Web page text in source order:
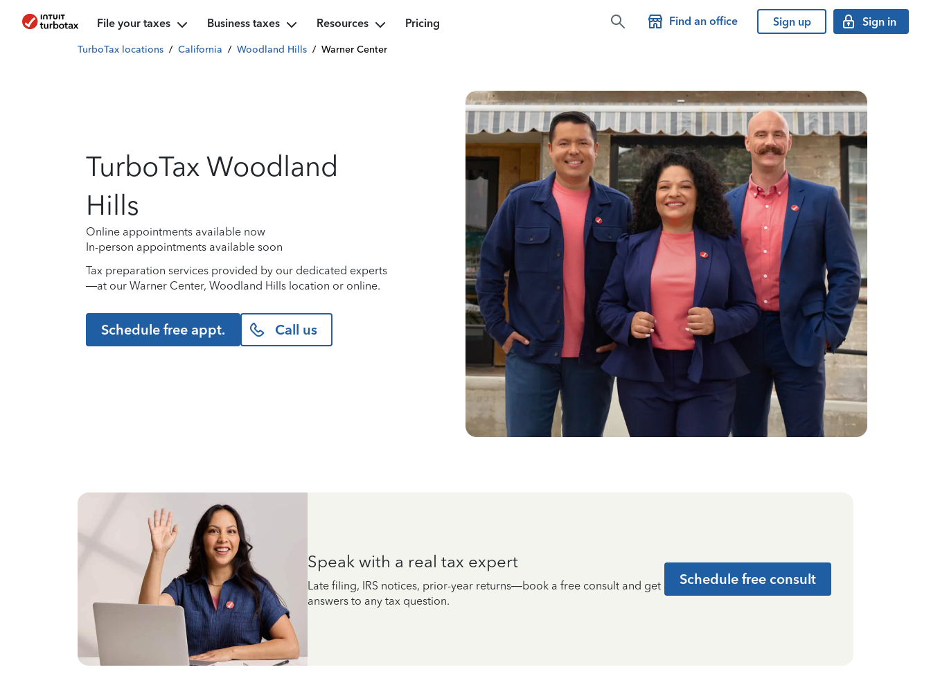
File your taxes Business taxes Resources Pricing Find an office Sign up Sign in
TurboTax locations / California / Woodland Hills / Warner Center
TurboTax Woodland
Hills
Online appointments available now
In-person appointments available soon
Tax preparation services provided by our dedicated experts
—at our Warner Center, Woodland Hills location or online.
Schedule free appt. Call us
Speak with a real tax expert
Late filing, IRS notices, prior-year returns—book a free consult and get
answers to any tax question.
Schedule free consult